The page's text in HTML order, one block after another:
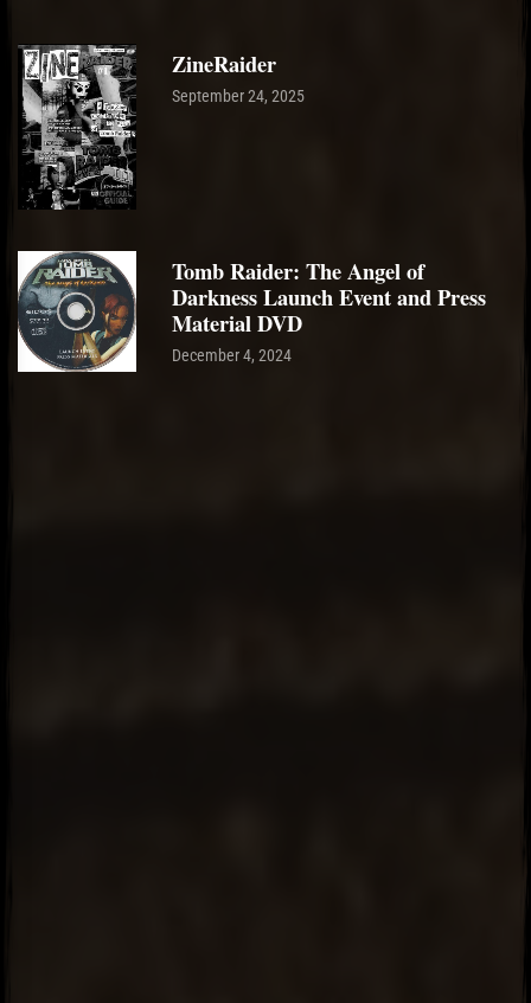
ZineRaider
September 24, 2025
Tomb Raider: The Angel of
Darkness Launch Event and Press
Material DVD
December 4, 2024